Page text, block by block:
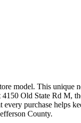
model. This unique
Old State Rd M,
purchase helps
County.